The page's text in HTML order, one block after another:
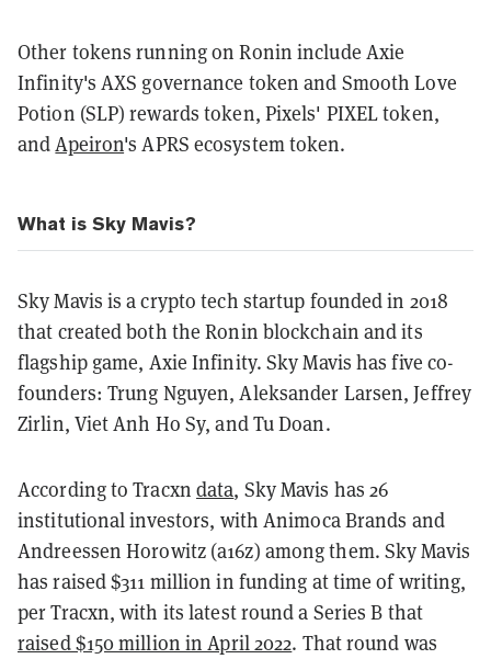
Other tokens running on Ronin include Axie
Infinity's AXS governance token and Smooth Love
Potion (SLP) rewards token, Pixels' PIXEL token,
andApeiron's APRS ecosystem token.
What is Sky Mavis?
Sky Mavis is a crypto tech startup founded in 2018
that created both the Ronin blockchain and its
flagship game, Axie Infinity. Sky Mavis has five co-
founders: Trung Nguyen, Aleksander Larsen, Jeffrey
Zirlin, Viet Anh Ho Sy, and Tu Doan.
According to Tracxndata, Sky Mavis has 26
institutional investors, with Animoca Brands and
Andreessen Horowitz (a16z) among them. Sky Mavis
has raised $311 million in funding at time of writing,
per Tracxn, with its latest round a Series B that
raised $150 million in April 2022. That round was